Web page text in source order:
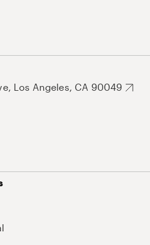
Los Angeles, CA 90049